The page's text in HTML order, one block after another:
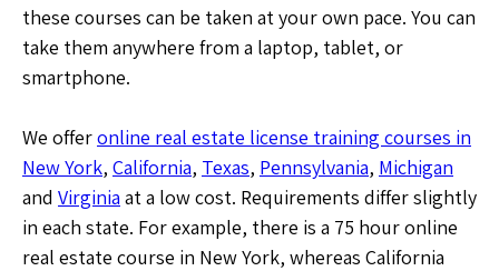
these courses can be taken at your own pace. You can
take them anywhere from a laptop, tablet, or
smartphone.
We offeronline real estate license training courses in
New York, California, Texas, Pennsylvania, Michigan
and Virginia at a low cost. Requirements differ slightly
in each state. For example, there is a 75 hour online
real estate course in New York, whereas California